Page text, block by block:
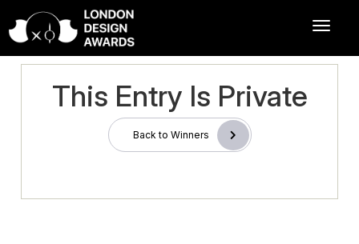
This Entry Is Private
Back to Winners